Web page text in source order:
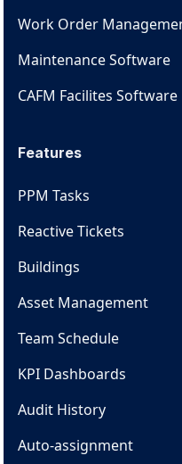
Work Order
Maintenance Software
CAFM Facilites Software
Features
PPM Tasks
Reactive Tickets
Buildings
Asset Management
Team Schedule
KPI Dashboards
Audit History
Auto-assignment